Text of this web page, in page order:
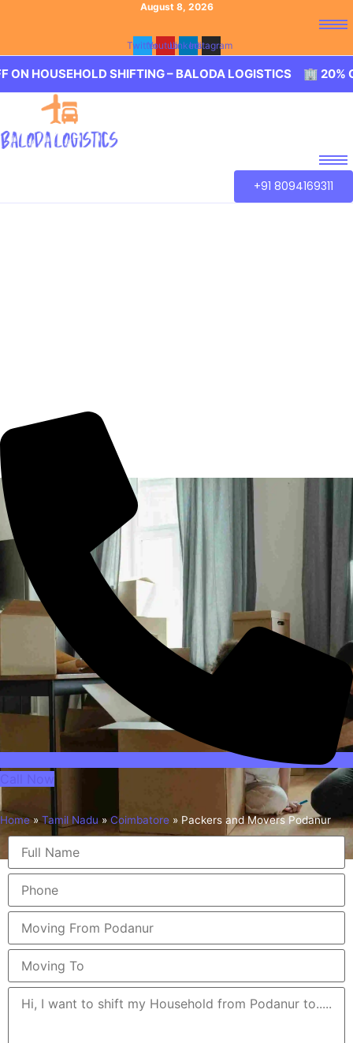
August 8, 2026
TwitterYoutubeLinkedinInstagram
SHIFTING – BALODA LOGISTICS 🏢 20% OFF
+91 8094169311
Call Now
Home»Tamil Nadu»Coimbatore » Packers and Movers Podanur